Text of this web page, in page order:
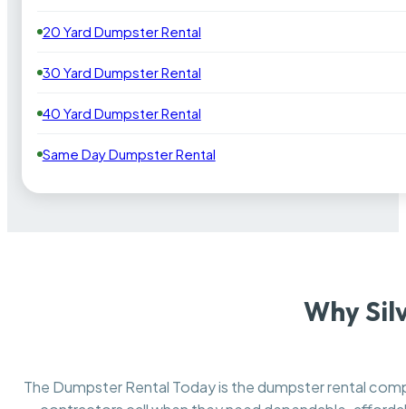
20 Yard Dumpster Rental
30 Yard Dumpster Rental
40 Yard Dumpster Rental
Same Day Dumpster Rental
Why
The Dumpster Rental Today is the dumpster rental